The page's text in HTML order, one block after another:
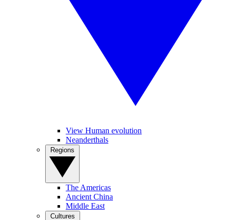
View Human evolution
Neanderthals
The Americas
Ancient China
Middle East